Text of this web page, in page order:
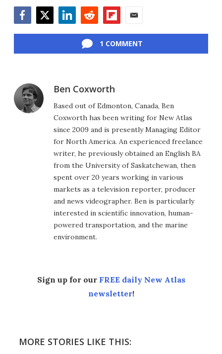
1 COMMENT
Ben Coxworth
Based out of Edmonton, Canada, Ben
Coxworth has been writing for New Atlas
since 2009 and is presently Managing Editor
for North America. An experienced freelance
writer, he previously obtained an English BA
from the University of Saskatchewan, then
spent over 20 years working in various
markets as a television reporter, producer
and news videographer. Ben is particularly
interested in scientific innovation, human-
powered transportation, and the marine
environment.
Sign up for our FREE daily New Atlas
newsletter!
MORE STORIES LIKE THIS: